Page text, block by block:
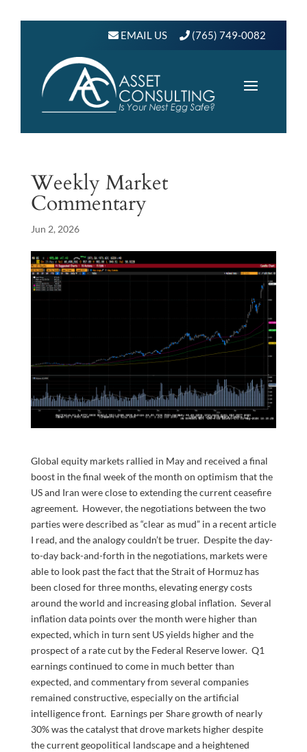
EMAIL US (765) 749-0082
Weekly Market
Commentary
Jun 2, 2026
Global equity markets rallied in May and received a final
boost in the final week of the month on optimism that the
US and Iran were close to extending the current ceasefire
agreement. However, the negotiations between the two
parties were described as “clear as mud” in a recent article
I read, and the analogy couldn’t be truer. Despite the day-
to-day back-and-forth in the negotiations, markets were
able to look past the fact that the Strait of Hormuz has
been closed for three months, elevating energy costs
around the world and increasing global inflation. Several
inflation data points over the month were higher than
expected, which in turn sent US yields higher and the
prospect of a rate cut by the Federal Reserve lower. Q1
earnings continued to come in much better than
expected, and commentary from several companies
remained constructive, especially on the artificial
intelligence front. Earnings per Share growth of nearly
30% was the catalyst that drove markets higher despite
the current geopolitical landscape and a heightened